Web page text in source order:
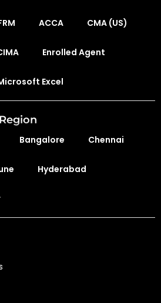
ACCA CMA (US)
Enrolled Agent
Excel
Bangalore Chennai
Hyderabad